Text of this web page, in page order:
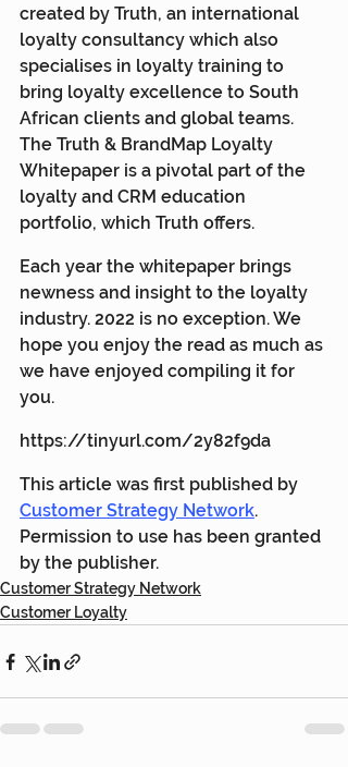
created by Truth, an international
loyalty consultancy which also
specialises in loyalty training to
bring loyalty excellence to South
African clients and global teams.
The Truth & BrandMap Loyalty
Whitepaper is a pivotal part of the
loyalty and CRM education
portfolio, which Truth offers.
Each year the whitepaper brings
newness and insight to the loyalty
industry. 2022 is no exception. We
hope you enjoy the read as much as
we have enjoyed compiling it for
you.
https://tinyurl.com/2y82f9da
This article was first published by
Customer Strategy Network.
Permission to use has been granted
by the publisher.
Customer Strategy Network
Customer Loyalty